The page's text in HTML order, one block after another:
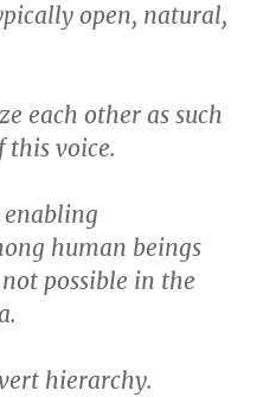
open, natural,
each other as such
this voice.
human beings
possible in the
hierarchy.